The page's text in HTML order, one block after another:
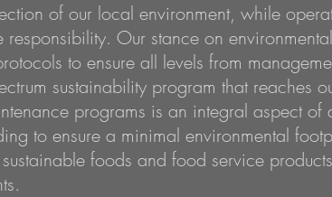
of our local environment, while
Our stance on
to ensure all levels from
sustainability program that reaches
programs is an integral aspect of
to ensure a minimal environmental
foods and food service